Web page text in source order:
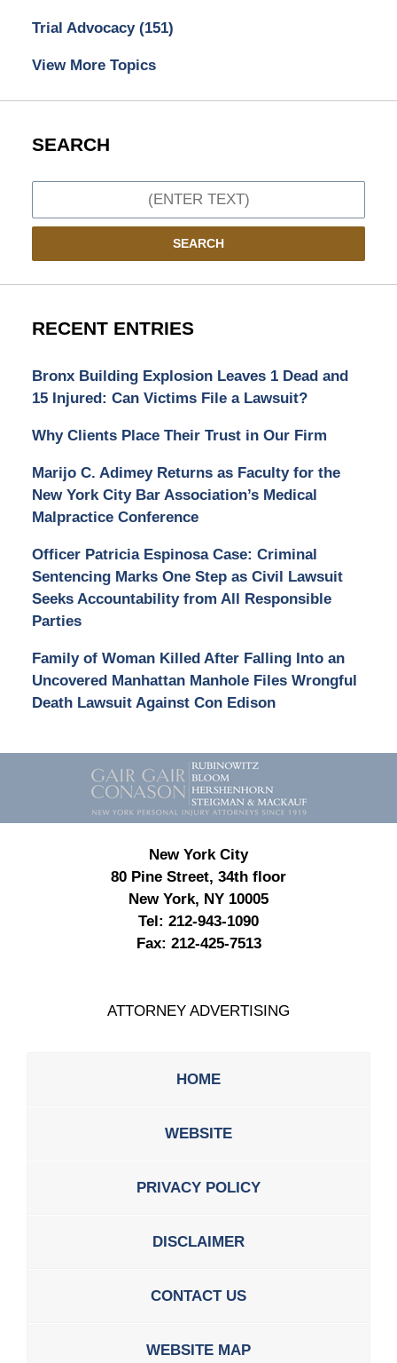
Trial Advocacy (151)
View More Topics
SEARCH
SEARCH
RECENT ENTRIES
Bronx Building Explosion Leaves 1 Dead and
15 Injured: Can Victims File a Lawsuit?
Why Clients Place Their Trust in Our Firm
Marijo C. Adimey Returns as Faculty for the
New York City Bar Association’s Medical
Malpractice Conference
Officer Patricia Espinosa Case: Criminal
Sentencing Marks One Step as Civil Lawsuit
Seeks Accountability from All Responsible
Parties
Family of Woman Killed After Falling Into an
Uncovered Manhattan Manhole Files Wrongful
Death Lawsuit Against Con Edison
Contact
Information
New York City
80 Pine Street, 34th floor
New York, NY 10005
Tel: 212-943-1090
Fax: 212-425-7513
ATTORNEY ADVERTISING
HOME
WEBSITE
PRIVACY POLICY
DISCLAIMER
CONTACT US
WEBSITE MAP